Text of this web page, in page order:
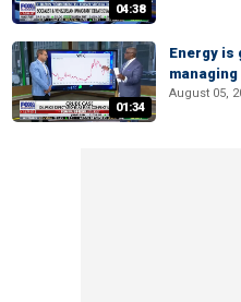
04:38
01:34
Energy is
August 05,